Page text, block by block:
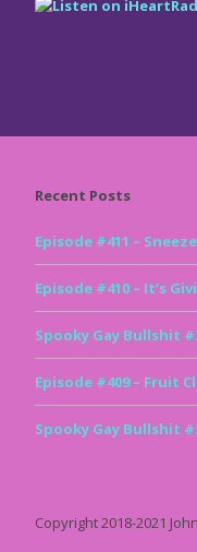
Recent Posts
Episode #411 –
Episode #410 – It’s
Spooky Gay Bullshit
Episode #409 – Fruit
Spooky Gay Bullshit
Copyright 2018-2021